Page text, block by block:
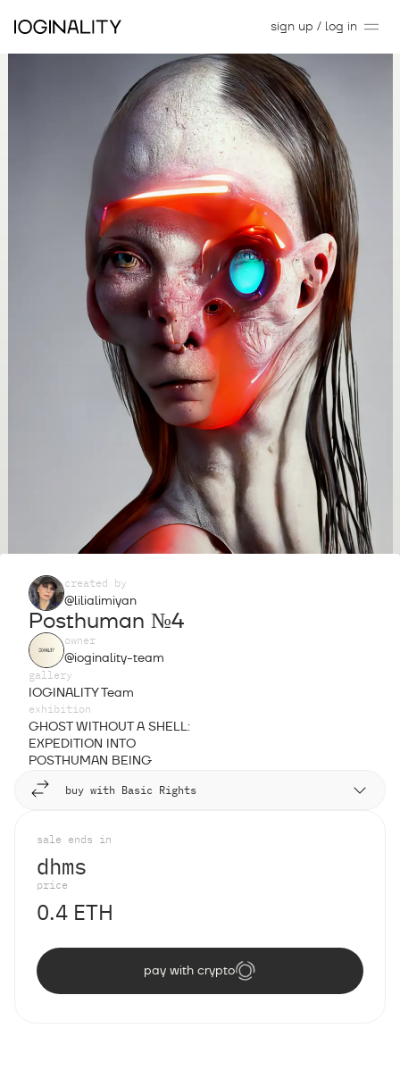
sign up / log in
created by
@lilialimiyan
Posthuman №4
gallery
IOGINALITY Team
exhibition
GHOST WITHOUT A SHELL:
EXPEDITION INTO
POSTHUMAN BEING
owner
@ioginality-team
buy with Basic Rights
sale ends in
dhms
price
0.4 ETH
pay with crypto